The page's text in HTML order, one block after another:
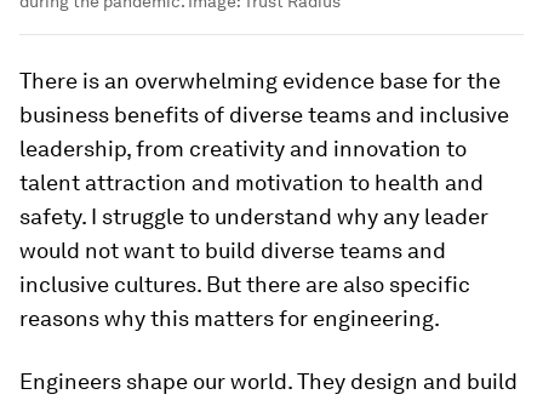
There is an overwhelming evidence base for the
business benefits of diverse teams and inclusive
leadership, from creativity and innovation to
talent attraction and motivation to health and
safety. I struggle to understand why any leader
would not want to build diverse teams and
inclusive cultures. But there are also specific
reasons why this matters for engineering.
Engineers shape our world. They design and build